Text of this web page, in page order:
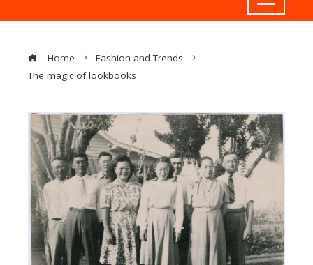
Home
Fashion and Trends
The magic of lookbooks